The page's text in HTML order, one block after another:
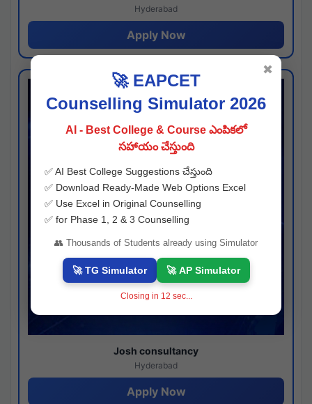
Hyderabad
Apply Now
Josh consultancy
Hyderabad
Apply Now
🚀 EAPCET
Counselling Simulator 2026
AI - Best College & Course ఎంపికలో
సహాయం చేస్తుంది
✅ AI Best College Suggestions చేస్తుంది
✅ Download Ready-Made Web Options Excel
✅ Use Excel in Original Counselling
✅ for Phase 1, 2 & 3 Counselling
👥 Thousands of Students already using Simulator
🚀 TG Simulator 🚀 AP Simulator
Closing in 12 sec...
✖